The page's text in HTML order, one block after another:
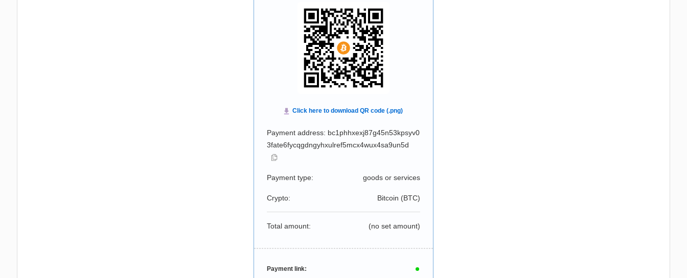
Payment address: bc1phhxexj87g45n53kpsyv0
3fate6fycqgdngyhxulref5mcx4wux4sa9un5d
Payment type: goods or services
Crypto: Bitcoin (BTC)
Total amount: (no set amount)
Payment link: